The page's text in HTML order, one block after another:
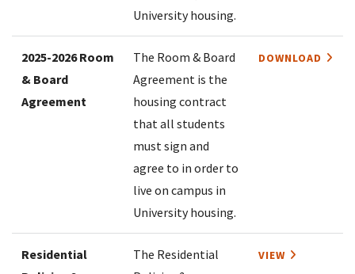
University housing.
2025-2026 Room
& Board
Agreement
The Room & Board
Agreement is the
housing contract
that all students
must sign and
agree to in order to
live on campus in
University housing.
DOWNLOAD
Residential
The Residential
VIEW